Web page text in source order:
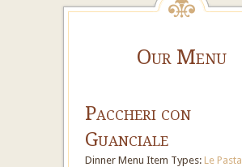
Our Menu
Paccheri con
Guanciale
Dinner Menu Item Types: Le Pasta